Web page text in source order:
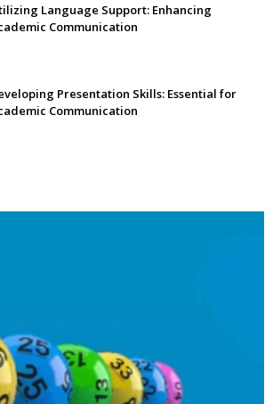
Language Support: Enhancing
Communication
Presentation Skills: Essential for
Communication